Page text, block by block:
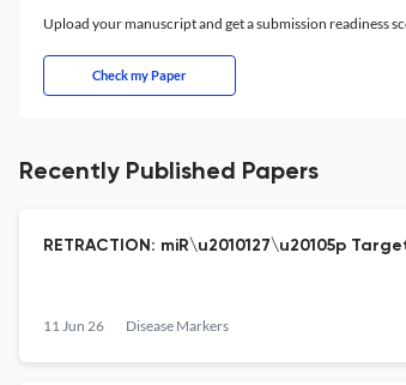
Upload your manuscript and get a submission readiness
Check my Paper
Recently Published Papers
RETRACTION: miR\u2010127\u20105p
11 Jun 26 Disease Markers